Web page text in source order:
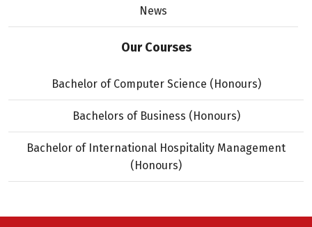
News
Our Courses
Bachelor of Computer Science (Honours)
Bachelors of Business (Honours)
Bachelor of International Hospitality Management
(Honours)